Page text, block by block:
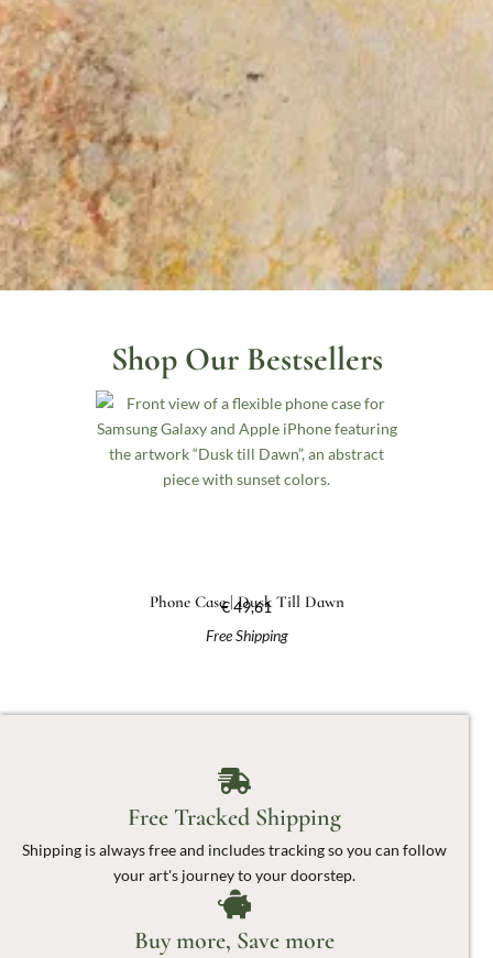
Shop Our Bestsellers
Phone Case | Dusk Till Dawn
€49,61
Free Shipping
Free Tracked Shipping
Shipping is always free and includes tracking so you can follow
your art's journey to your doorstep.
Buy more, Save more